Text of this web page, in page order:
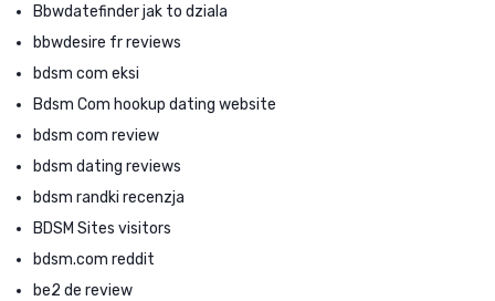
Bbwdatefinder jak to dziala
bbwdesire fr reviews
bdsm com eksi
Bdsm Com hookup dating website
bdsm com review
bdsm dating reviews
bdsm randki recenzja
BDSM Sites visitors
bdsm.com reddit
be2 de review